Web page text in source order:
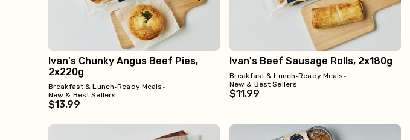
Ivan's Chunky Angus Beef Pies,
2x220g
Breakfast & Lunch•Ready Meals •
New & Best Sellers
$13.99
Ivan's Beef Sausage Rolls, 2x180g
Breakfast & Lunch•Ready Meals •
New & Best Sellers
$11.99